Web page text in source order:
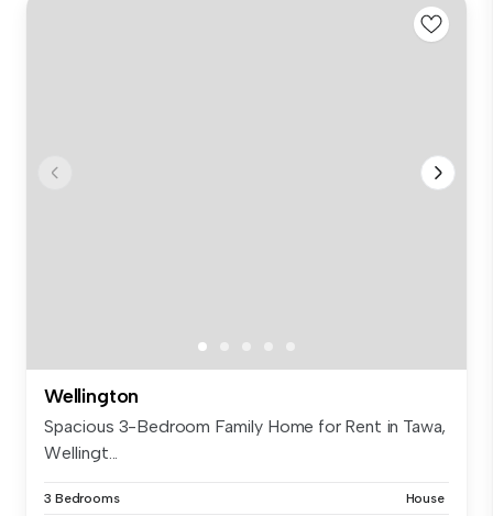
Wellington
Spacious 3-Bedroom Family Home for Rent in Tawa,
Wellingt...
3 Bedrooms House